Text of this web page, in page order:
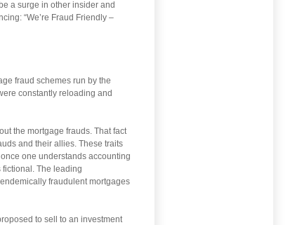
a surge in other insider and
“We’re Fraud Friendly –
fraud schemes run by the
constantly reloading and
the mortgage frauds. That fact
and their allies. These traits
one understands accounting
fictional. The leading
fraudulent mortgages
to sell to an investment